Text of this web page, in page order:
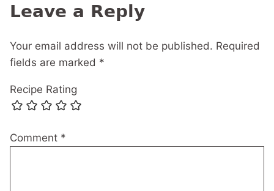
Leave a Reply
Your email address will not be published. Required
fields are marked *
Recipe Rating
Comment *